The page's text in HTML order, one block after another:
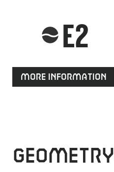
E2
More information
Geometry